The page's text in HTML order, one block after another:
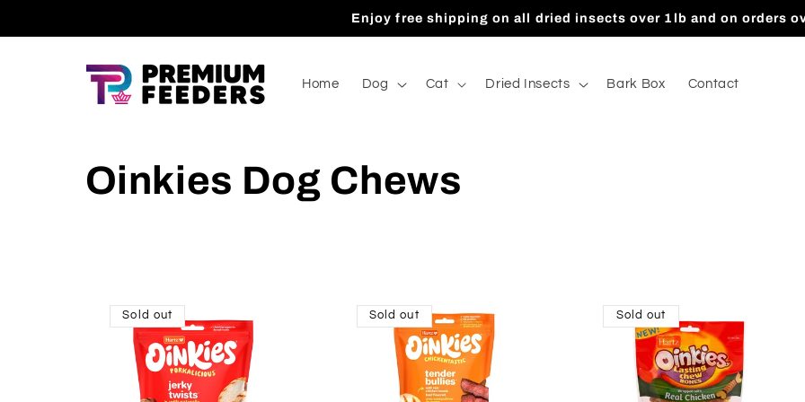
Enjoy free shipping on all dried insects over 1lb and on orders
Home Dog Cat Dried Insects Bark Box Contact
Oinkies Dog Chews
Sold out Sold out Sold out